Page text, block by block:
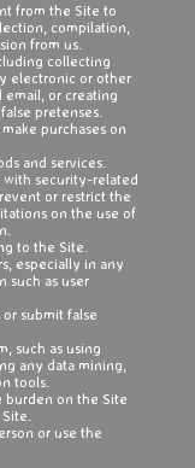
from the Site to
compilation,
from us.
collecting
electronic or other
or creating
pretenses.
purchases on
and services.
with security-related
or restrict the
on the use of
to the Site.
especially in any
such as user
submit false
such as using
any data mining,
tools.
burden on the Site
or use the